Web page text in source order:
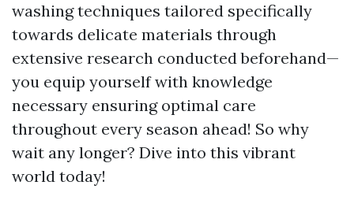
washing techniques tailored specifically
towards delicate materials through
extensive research conducted beforehand—
you equip yourself with knowledge
necessary ensuring optimal care
throughout every season ahead! So why
wait any longer? Dive into this vibrant
world today!